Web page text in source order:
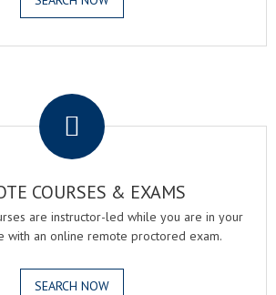
COURSES & EXAMS
are instructor-led while you are in your
with an online remote proctored exam.
SEARCH NOW